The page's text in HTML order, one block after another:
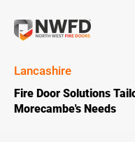
Lancashire
Fire Door Solutions
Morecambe's Needs